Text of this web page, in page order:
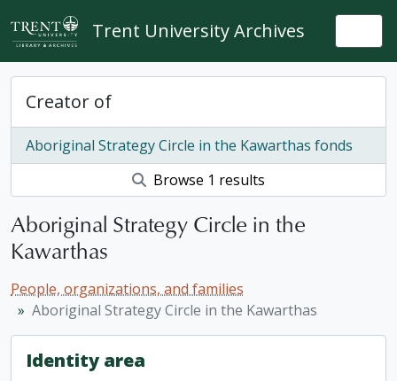
Skip to main content
Trent University Archives
Creator of
Aboriginal Strategy Circle in the Kawarthas fonds
Browse 1 results
Aboriginal Strategy Circle in the
Kawarthas
People, organizations, and families
Aboriginal Strategy Circle in the Kawarthas
Identity area